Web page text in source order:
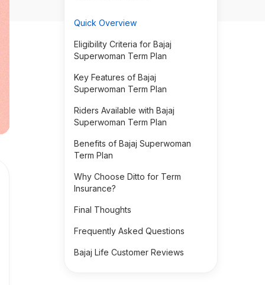
Quick Overview
Eligibility Criteria for Bajaj
Superwoman Term Plan
Key Features of Bajaj
Superwoman Term Plan
Riders Available with Bajaj
Superwoman Term Plan
Benefits of Bajaj Superwoman
Term Plan
Why Choose Ditto for Term
Insurance?
Final Thoughts
Frequently Asked Questions
Bajaj Life Customer Reviews